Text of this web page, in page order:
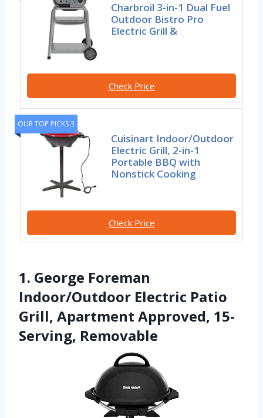
Charbroil 3-in-1 Dual Fuel
Outdoor Bistro Pro
Electric Grill &
Check Price
OUR TOP PICKS 3
Cuisinart Indoor/Outdoor
Electric Grill, 2-in-1
Portable BBQ with
Nonstick Cooking
Check Price
1. George Foreman
Indoor/Outdoor Electric Patio
Grill, Apartment Approved, 15-
Serving, Removable